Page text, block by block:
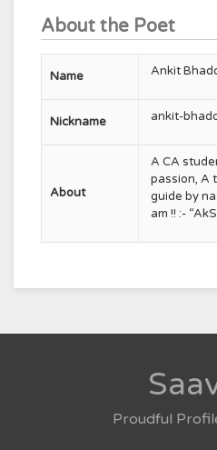
About the Poet
Name Ankit
Nickname ankit-
About
A CA
passion, A
guide by
am !! :-
Proudful